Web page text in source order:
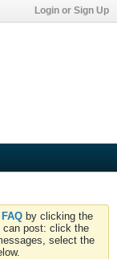
Login or Sign Up
FAQ by clicking the
can post: click the
select the